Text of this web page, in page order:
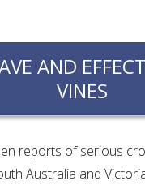
DEVELOPMENT &
AND
VINES
reports of serious
Australia and